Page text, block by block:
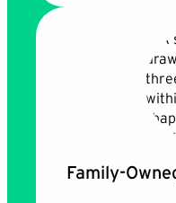
Family-